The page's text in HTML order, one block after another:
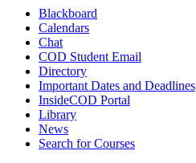
Blackboard
Calendars
Chat
COD Student Email
Directory
Important Dates and Deadlines
InsideCOD Portal
Library
News
Search for Courses